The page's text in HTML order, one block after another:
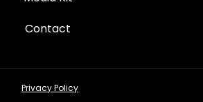
Contact
Privacy Policy